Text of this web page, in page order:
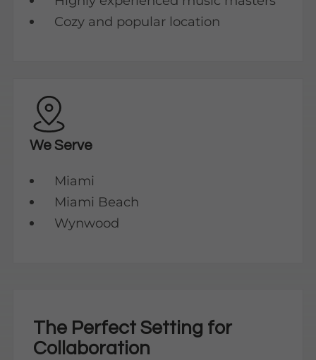
Cozy and popular location
We Serve
Miami
Miami Beach
Wynwood
The Perfect Setting for
Collaboration